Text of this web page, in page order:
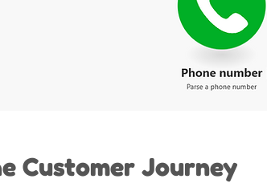
Customer Journey